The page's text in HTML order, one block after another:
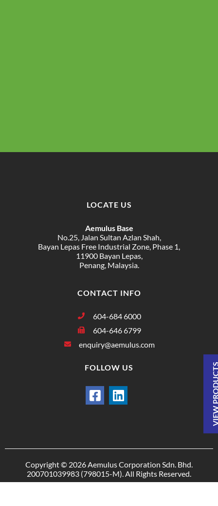
LOCATE US
Aemulus Base
No.25, Jalan Sultan Azlan Shah,
Bayan Lepas Free Industrial Zone, Phase 1,
11900 Bayan Lepas,
Penang, Malaysia.
CONTACT INFO
604-684 6000
604-646 6799
enquiry@aemulus.com
FOLLOW US VIEW
Copyright © 2026 Aemulus Corporation Sdn. Bhd.
200701039983 (798015-M). All Rights Reserved.